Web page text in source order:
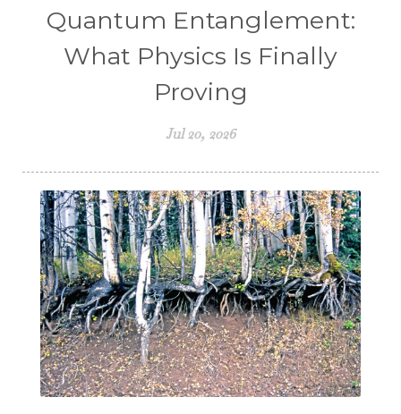
Quantum Entanglement:
What Physics Is Finally
Proving
Jul 20, 2026